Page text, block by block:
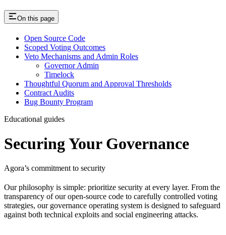
On this page
Open Source Code
Scoped Voting Outcomes
Veto Mechanisms and Admin Roles
Governor Admin
Timelock
Thoughtful Quorum and Approval Thresholds
Contract Audits
Bug Bounty Program
Educational guides
Securing Your Governance
Agora’s commitment to security
Our philosophy is simple: prioritize security at every layer. From the
transparency of our open-source code to carefully controlled voting
strategies, our governance operating system is designed to safeguard
against both technical exploits and social engineering attacks.